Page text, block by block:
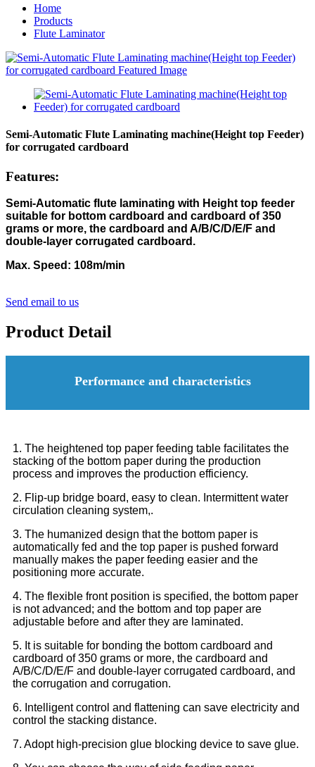
Home
Products
Flute Laminator
Semi-Automatic Flute Laminating machine(Height top Feeder)
for corrugated cardboard
Features:
Semi-Automatic flute laminating with Height top feeder
suitable for bottom cardboard and cardboard of 350
grams or more, the cardboard and A/B/C/D/E/F and
double-layer corrugated cardboard.
Max. Speed: 108m/min
Send email to us
Product Detail
Performance and characteristics
1. The heightened top paper feeding table facilitates the
stacking of the bottom paper during the production
process and improves the production efficiency.
2. Flip-up bridge board, easy to clean. Intermittent water
circulation cleaning system,.
3. The humanized design that the bottom paper is
automatically fed and the top paper is pushed forward
manually makes the paper feeding easier and the
positioning more accurate.
4. The flexible front position is specified, the bottom paper
is not advanced; and the bottom and top paper are
adjustable before and after they are laminated.
5. It is suitable for bonding the bottom cardboard and
cardboard of 350 grams or more, the cardboard and
A/B/C/D/E/F and double-layer corrugated cardboard, and
the corrugation and corrugation.
6. Intelligent control and flattening can save electricity and
control the stacking distance.
7. Adopt high-precision glue blocking device to save glue.